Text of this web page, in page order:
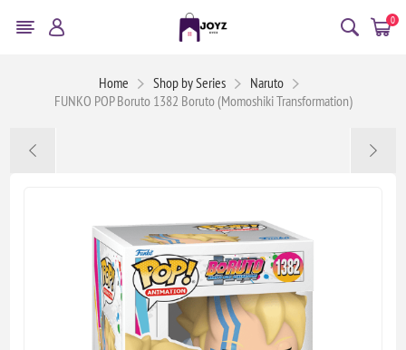
0
Home Shop by Series
Naruto
FUNKO POP Boruto 1382 Boruto (Momoshiki Transformation)